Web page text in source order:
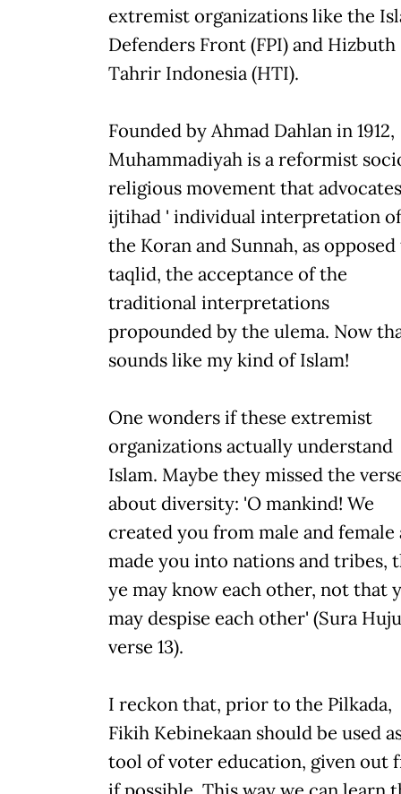
extremist organizations like the
Defenders Front (FPI) and Hizbuth
Tahrir Indonesia (HTI).
Founded by Ahmad Dahlan in 1912,
Muhammadiyah is a reformist
religious movement that advocates
ijtihad ' individual interpretation of
the Koran and Sunnah, as
taqlid, the acceptance of the
traditional interpretations
propounded by the ulema. Now
sounds like my kind of Islam!
One wonders if these extremist
organizations actually understand
Islam. Maybe they missed the
about diversity: 'O mankind! We
created you from male and female
made you into nations and tribes,
ye may know each other, not that
may despise each other' (Sura
verse 13).
I reckon that, prior to the Pilkada,
Fikih Kebinekaan should be used
tool of voter education, given out